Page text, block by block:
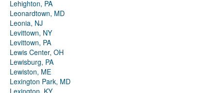
Lehighton, PA
Leonardtown, MD
Leonia, NJ
Levittown, NY
Levittown, PA
Lewis Center, OH
Lewisburg, PA
Lewiston, ME
Lexington Park, MD